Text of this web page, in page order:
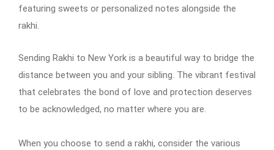
featuring sweets or personalized notes alongside the
rakhi.
Sending Rakhi to New York is a beautiful way to bridge the
distance between you and your sibling. The vibrant festival
that celebrates the bond of love and protection deserves
to be acknowledged, no matter where you are.
When you choose to send a rakhi, consider the various